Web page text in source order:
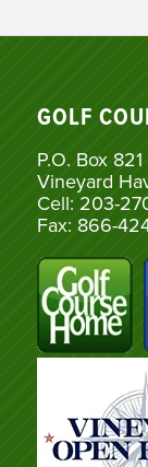
GOLF
P.O. Box 821
Vineyard
Cell: 203-
Fax: 866-